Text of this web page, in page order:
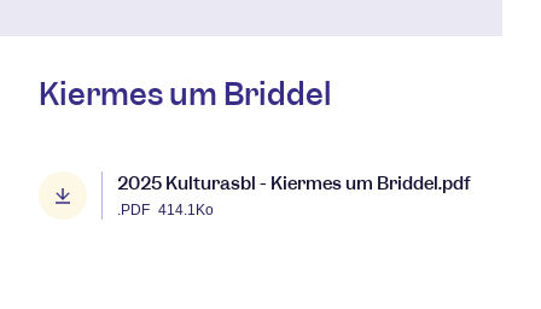
Kiermes um Briddel
2025 Kulturasbl - Kiermes um Briddel.pdf
.PDF 414.1Ko